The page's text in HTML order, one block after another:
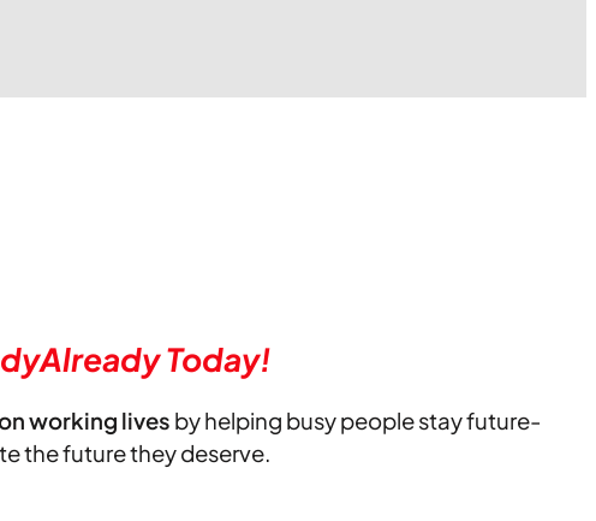
Today!
working lives by helping busy people stay future-
the future they deserve.